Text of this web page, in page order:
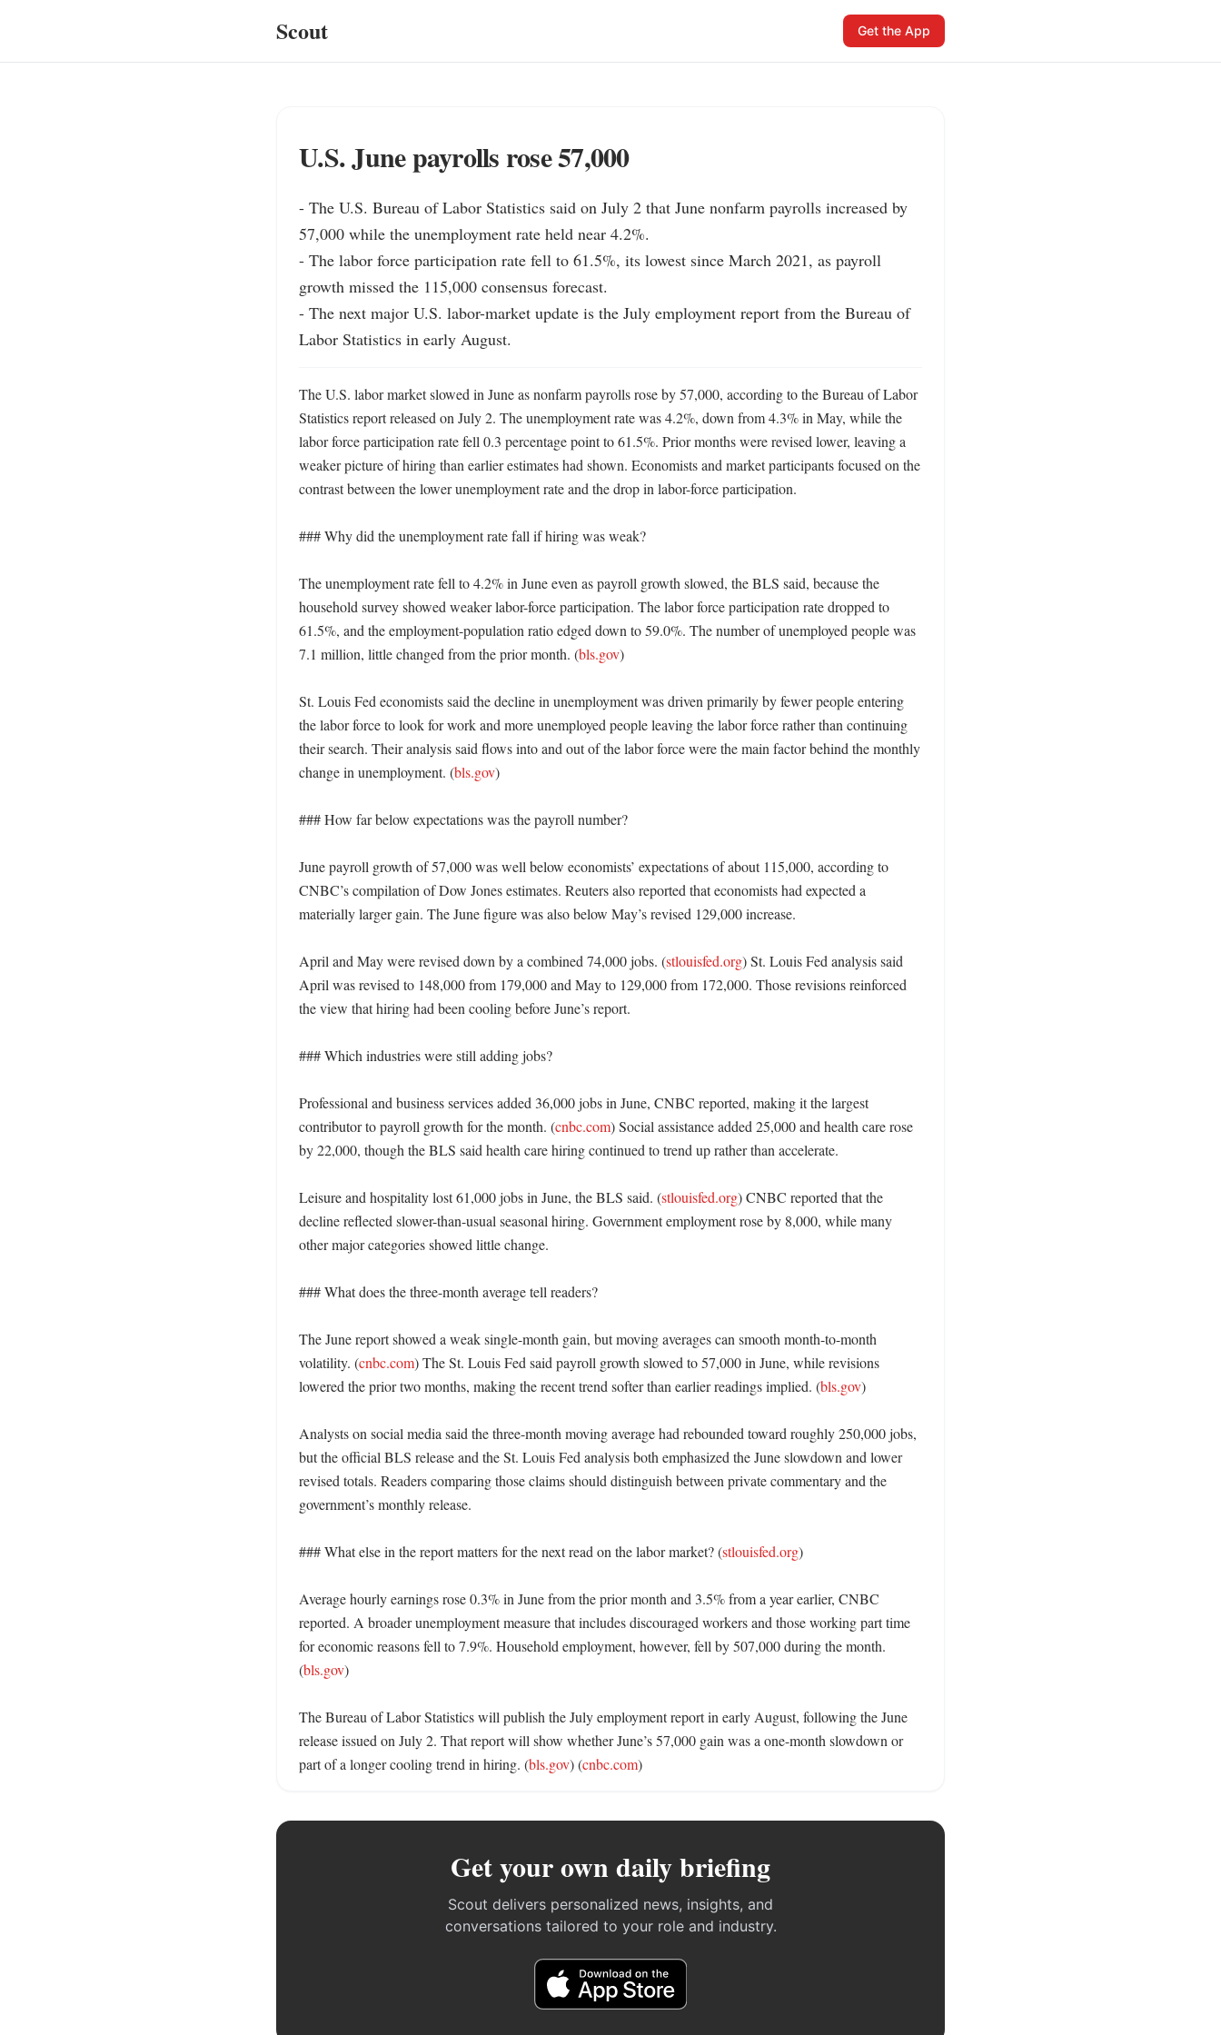
Scout Get the App
U.S. June payrolls rose 57,000
- The U.S. Bureau of Labor Statistics said on July 2 that June nonfarm payrolls increased by
57,000 while the unemployment rate held near 4.2%.
- The labor force participation rate fell to 61.5%, its lowest since March 2021, as payroll
growth missed the 115,000 consensus forecast.
- The next major U.S. labor-market update is the July employment report from the Bureau of
Labor Statistics in early August.
The U.S. labor market slowed in June as nonfarm payrolls rose by 57,000, according to the Bureau of Labor
Statistics report released on July 2. The unemployment rate was 4.2%, down from 4.3% in May, while the
labor force participation rate fell 0.3 percentage point to 61.5%. Prior months were revised lower, leaving a
weaker picture of hiring than earlier estimates had shown. Economists and market participants focused on the
contrast between the lower unemployment rate and the drop in labor-force participation.
### Why did the unemployment rate fall if hiring was weak?
The unemployment rate fell to 4.2% in June even as payroll growth slowed, the BLS said, because the
household survey showed weaker labor-force participation. The labor force participation rate dropped to
61.5%, and the employment-population ratio edged down to 59.0%. The number of unemployed people was
7.1 million, little changed from the prior month. (bls.gov)
St. Louis Fed economists said the decline in unemployment was driven primarily by fewer people entering
the labor force to look for work and more unemployed people leaving the labor force rather than continuing
their search. Their analysis said flows into and out of the labor force were the main factor behind the monthly
change in unemployment. (bls.gov)
### How far below expectations was the payroll number?
June payroll growth of 57,000 was well below economists’ expectations of about 115,000, according to
CNBC’s compilation of Dow Jones estimates. Reuters also reported that economists had expected a
materially larger gain. The June figure was also below May’s revised 129,000 increase.
April and May were revised down by a combined 74,000 jobs. (stlouisfed.org) St. Louis Fed analysis said
April was revised to 148,000 from 179,000 and May to 129,000 from 172,000. Those revisions reinforced
the view that hiring had been cooling before June’s report.
### Which industries were still adding jobs?
Professional and business services added 36,000 jobs in June, CNBC reported, making it the largest
contributor to payroll growth for the month. (cnbc.com) Social assistance added 25,000 and health care rose
by 22,000, though the BLS said health care hiring continued to trend up rather than accelerate.
Leisure and hospitality lost 61,000 jobs in June, the BLS said. (stlouisfed.org) CNBC reported that the
decline reflected slower-than-usual seasonal hiring. Government employment rose by 8,000, while many
other major categories showed little change.
### What does the three-month average tell readers?
The June report showed a weak single-month gain, but moving averages can smooth month-to-month
volatility. (cnbc.com) The St. Louis Fed said payroll growth slowed to 57,000 in June, while revisions
lowered the prior two months, making the recent trend softer than earlier readings implied. (bls.gov)
Analysts on social media said the three-month moving average had rebounded toward roughly 250,000 jobs,
but the official BLS release and the St. Louis Fed analysis both emphasized the June slowdown and lower
revised totals. Readers comparing those claims should distinguish between private commentary and the
government’s monthly release.
### What else in the report matters for the next read on the labor market? (stlouisfed.org)
Average hourly earnings rose 0.3% in June from the prior month and 3.5% from a year earlier, CNBC
reported. A broader unemployment measure that includes discouraged workers and those working part time
for economic reasons fell to 7.9%. Household employment, however, fell by 507,000 during the month.
(bls.gov)
The Bureau of Labor Statistics will publish the July employment report in early August, following the June
release issued on July 2. That report will show whether June’s 57,000 gain was a one-month slowdown or
part of a longer cooling trend in hiring. (bls.gov) (cnbc.com)
Get your own daily briefing
Scout delivers personalized news, insights, and
conversations tailored to your role and industry.